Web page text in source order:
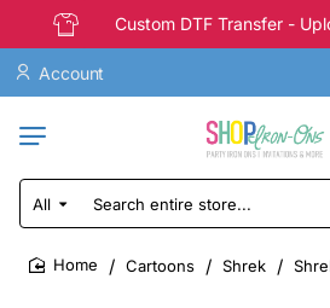
Custom DTF Transfer -
Account
All
Search
entire
store...
Cartoons Shrek